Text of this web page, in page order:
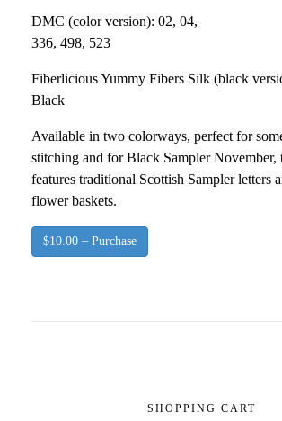
DMC (color version): 02, 04,
336, 498, 523
Fiberlicious Yummy Fibers Silk (black
Black
Available in two colorways, perfect for
stitching and for Black Sampler November,
features traditional Scottish Sampler letters
flower baskets.
$10.00 – Purchase
SHOPPING CART